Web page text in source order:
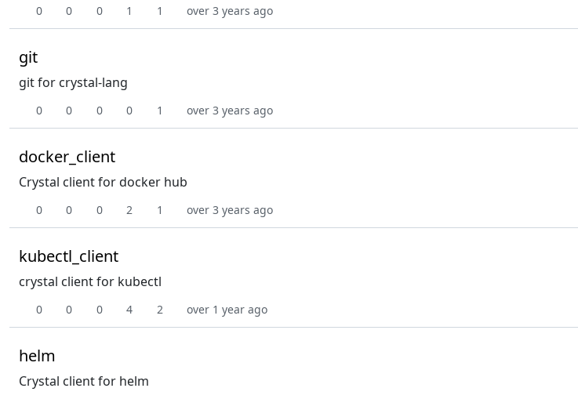
0 0 0 1 1 over 3 years ago
git
git for crystal-lang
0 0 0 0 1 over 3 years ago
docker_client
Crystal client for docker hub
0 0 0 2 1 over 3 years ago
kubectl_client
crystal client for kubectl
0 0 0 4 2 over 1 year ago
helm
Crystal client for helm